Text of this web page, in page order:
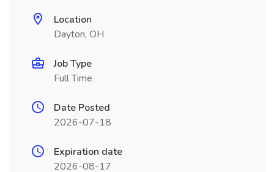
Location
Dayton, OH
Job Type
Full Time
Date Posted
2026-07-18
Expiration date
2026-08-17